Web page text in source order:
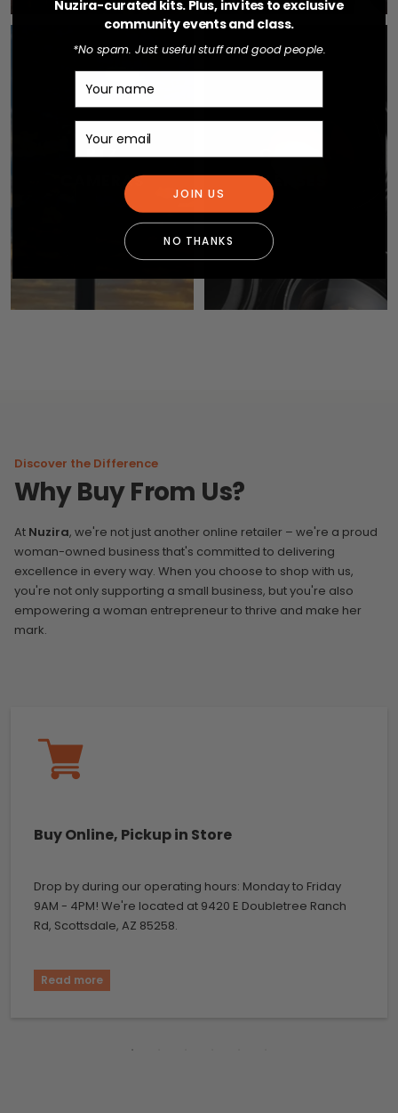
PTZ
CAMERAS
CAMERA
LENSES
Discover the Difference
Why Buy From Us?
At Nuzira, we're not just another online retailer – we're a proud
woman-owned business that's committed to delivering
excellence in every way. When you choose to shop with us,
you're not only supporting a small business, but you're also
empowering a woman entrepreneur to thrive and make her
mark.
Buy Online, Pickup in Store
Drop by during our operating hours: Monday to Friday
9AM - 4PM! We're located at 9420 E Doubletree Ranch
Rd, Scottsdale, AZ 85258.
Read more
Nuzira-curated kits. Plus, invites to exclusive
community events and class.
*No spam. Just useful stuff and good people.
JOIN US
NO THANKS